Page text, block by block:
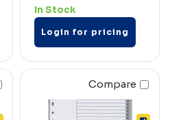
In Stock
Login for pricing
Compare